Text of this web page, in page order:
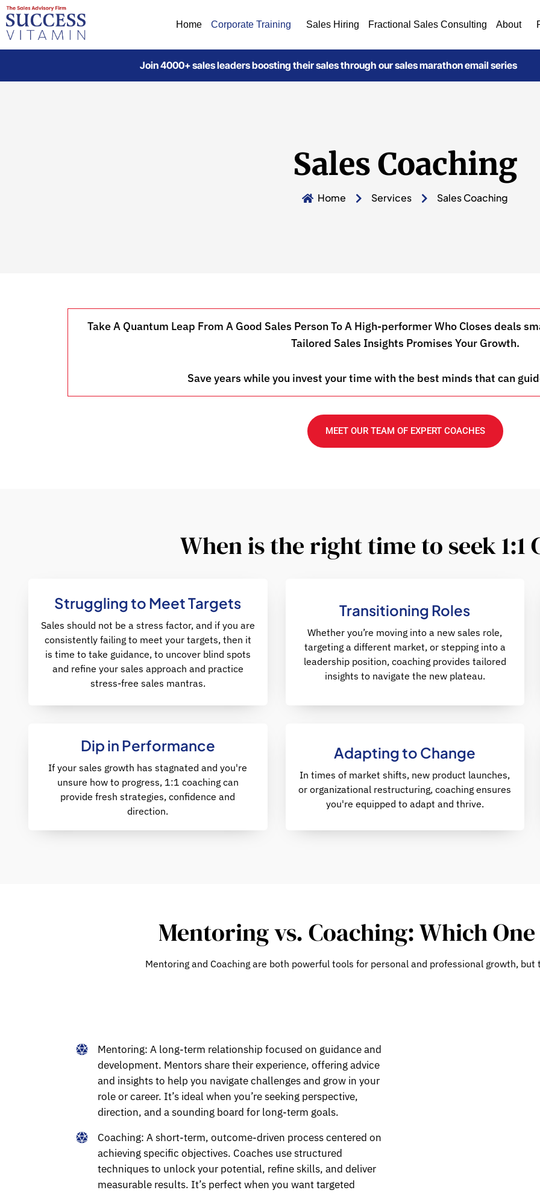
Home Corporate Training Sales Hiring Fractional Sales Consulting About
Join 4000+ sales leaders boosting their sales through our sales marathon email series
Sales Coaching
Home Services Sales Coaching
Take A Quantum Leap From A Good Sales Person To A High-performer Who Closes deals
Tailored Sales Insights Promises Your Growth.
Save years while you invest your time with the best minds that can
MEET OUR TEAM OF EXPERT COACHES
When is the right time to seek 1:1
Struggling to Meet Targets
Sales should not be a stress factor, and if you are
consistently failing to meet your targets, then it
is time to take guidance, to uncover blind spots
and refine your sales approach and practice
stress-free sales mantras.
Transitioning Roles
Whether you’re moving into a new sales role,
targeting a different market, or stepping into a
leadership position, coaching provides tailored
insights to navigate the new plateau.
Dip in Performance
If your sales growth has stagnated and you're
unsure how to progress, 1:1 coaching can
provide fresh strategies, confidence and
direction.
Adapting to Change
In times of market shifts, new product launches,
or organizational restructuring, coaching ensures
you're equipped to adapt and thrive.
Mentoring vs. Coaching: Which
Mentoring and Coaching are both powerful tools for personal and professional growth,
Mentoring: A long-term relationship focused on guidance and
development. Mentors share their experience, offering advice
and insights to help you navigate challenges and grow in your
role or career. It’s ideal when you’re seeking perspective,
direction, and a sounding board for long-term goals.
Coaching: A short-term, outcome-driven process centered on
achieving specific objectives. Coaches use structured
techniques to unlock your potential, refine skills, and deliver
measurable results. It’s perfect when you want targeted